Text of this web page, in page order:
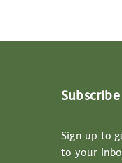
Sign up to
to your